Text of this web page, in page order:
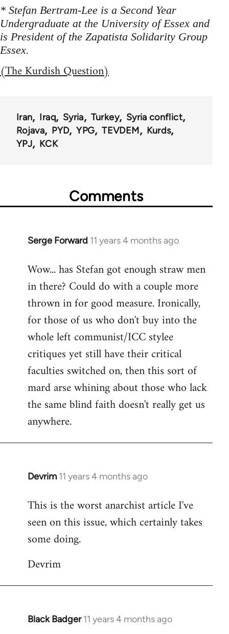
* Stefan Bertram-Lee is a Second Year
Undergraduate at the University of Essex and
is President of the Zapatista Solidarity Group
Essex.
(The Kurdish Question)
Iran Iraq Syria Turkey
Syria conflict
Rojava
PYD YPG TEVDEM
Kurds
YPJ
KCK
Comments
Serge Forward 11 years 4 months ago
In
to
Welcome
libcom.org
Wow... has Stefan got enough straw men
in there? Could do with a couple more
thrown in for good measure. Ironically,
for those of us who don't buy into the
whole left communist/ICC stylee
critiques yet still have their critical
faculties switched on, then this sort of
mard arse whining about those who lack
the same blind faith doesn't really get us
anywhere.
Devrim 11 years 4 months ago
In
to
libcom.org
This is the worst anarchist article I've
seen on this issue, which certainly takes
some doing.
Devrim
Black Badger 11 years 4 months ago
In